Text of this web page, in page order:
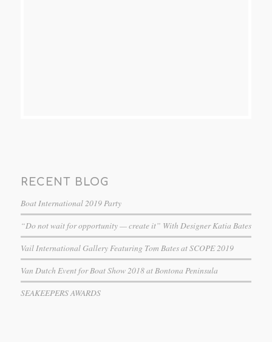
RECENT BLOG
Boat International 2019 Party
“Do not wait for opportunity — create it” With Designer Katia Bates
Vail International Gallery Featuring Tom Bates at SCOPE 2019
Van Dutch Event for Boat Show 2018 at Bontona Peninsula
SEAKEEPERS AWARDS